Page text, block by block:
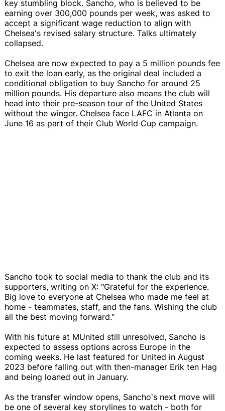
key stumbling block. Sancho, who is believed to be
earning over 300,000 pounds per week, was asked to
accept a significant wage reduction to align with
Chelsea's revised salary structure. Talks ultimately
collapsed.
Chelsea are now expected to pay a 5 million pounds fee
to exit the loan early, as the original deal included a
conditional obligation to buy Sancho for around 25
million pounds. His departure also means the club will
head into their pre-season tour of the United States
without the winger. Chelsea face LAFC in Atlanta on
June 16 as part of their Club World Cup campaign.
Sancho took to social media to thank the club and its
supporters, writing on X: "Grateful for the experience.
Big love to everyone at Chelsea who made me feel at
home - teammates, staff, and the fans. Wishing the club
all the best moving forward."
With his future at MUnited still unresolved, Sancho is
expected to assess options across Europe in the
coming weeks. He last featured for United in August
2023 before falling out with then-manager Erik ten Hag
and being loaned out in January.
As the transfer window opens, Sancho's next move will
be one of several key storylines to watch - both for